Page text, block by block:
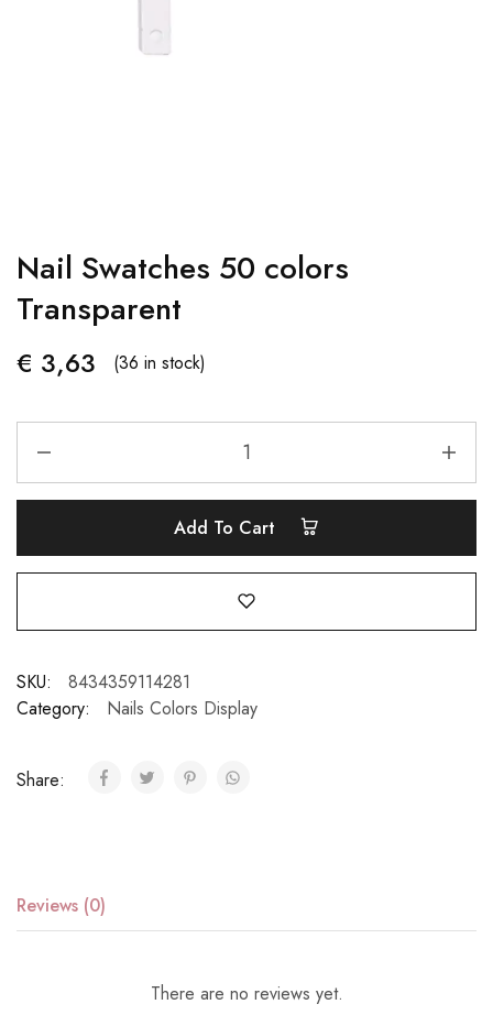
Nail Swatches 50 colors
Transparent
€ 3,63 (36 in stock)
Add To Cart
SKU:
8434359114281
Category:
Nails Colors Display
Share:
Reviews (0)
There are no reviews yet.